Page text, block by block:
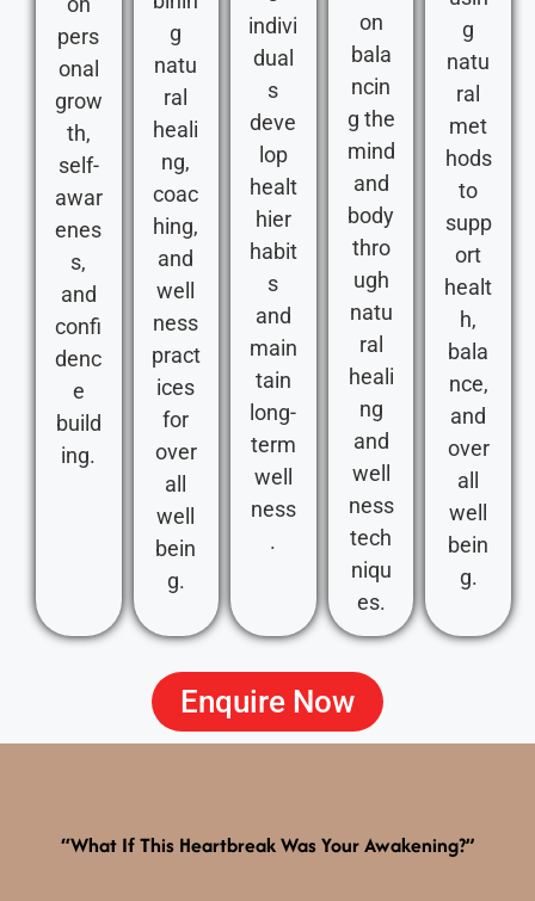
pers
onal
grow
th,
self-
awar
enes
s,
and
confi
denc
e
build
ing.
g
natu
ral
heali
ng,
coac
hing,
and
well
ness
pract
ices
for
over
all
well
bein
g.
indivi
dual
s
deve
lop
healt
hier
habit
s
and
main
tain
long-
term
well
ness
.
on
bala
ncin
g the
mind
and
body
thro
ugh
natu
ral
heali
ng
and
well
ness
tech
niqu
es.
g
natu
ral
met
hods
to
supp
ort
healt
h,
bala
nce,
and
over
all
well
bein
g.
Enquire Now
“What If This Heartbreak Was Your Awakening?”